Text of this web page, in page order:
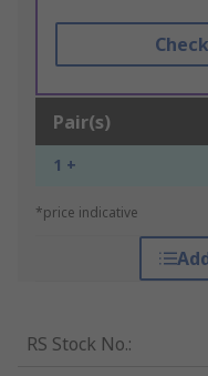
Pair(s)
1 +
*price indicative
RS Stock No.: